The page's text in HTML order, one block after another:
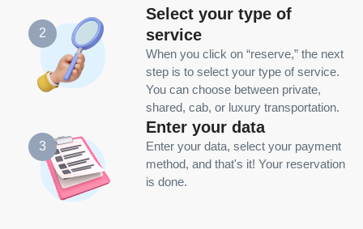
2
Select your type of
service
When you click on “reserve,” the next
step is to select your type of service.
You can choose between private,
shared, cab, or luxury transportation.
3
Enter your data
Enter your data, select your payment
method, and that's it! Your reservation
is done.